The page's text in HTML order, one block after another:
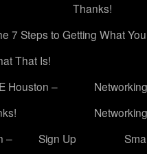
Thanks!
7 Steps to Getting What
That Is!
Houston –
Networking
–
Sign Up